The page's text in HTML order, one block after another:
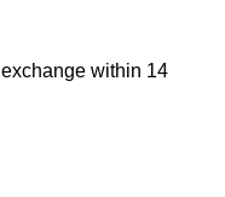
within 14